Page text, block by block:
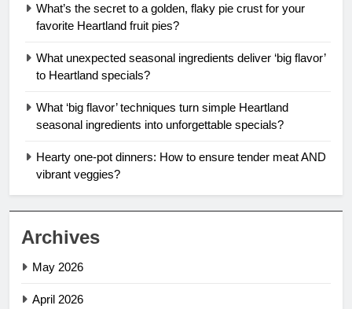
What’s the secret to a golden, flaky pie crust for your
favorite Heartland fruit pies?
What unexpected seasonal ingredients deliver ‘big flavor’
to Heartland specials?
What ‘big flavor’ techniques turn simple Heartland
seasonal ingredients into unforgettable specials?
Hearty one-pot dinners: How to ensure tender meat AND
vibrant veggies?
Archives
May 2026
April 2026